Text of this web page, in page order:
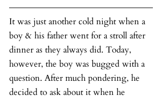
It was just another cold night when a
boy & his father went for a stroll after
dinner as they always did. Today,
however, the boy was bugged with a
question. After much pondering, he
decided to ask about it when he